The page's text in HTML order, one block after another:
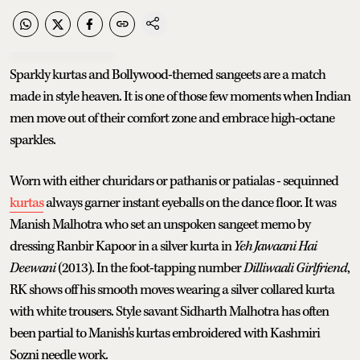
Sparkly kurtas and Bollywood-themed sangeets are a match
made in style heaven. It is one of those few moments when Indian
men move out of their comfort zone and embrace high-octane
sparkles.
Worn with either churidars or pathanis or patialas - sequinned
kurtasalways garner instant eyeballs on the dance floor. It was
Manish Malhotra who set an unspoken sangeet memo by
dressing Ranbir Kapoor in a silver kurta inYeh Jawaani Hai
Deewani(2013). In the foot-tapping numberDilliwaali Girlfriend,
RK shows off his smooth moves wearing a silver collared kurta
with white trousers. Style savant Sidharth Malhotra has often
been partial to Manish's kurtas embroidered with Kashmiri
Sozni needle work.